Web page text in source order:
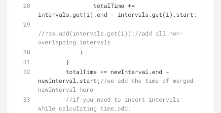
intervals.get(i).end - intervals.get(i).start;
//res.add(intervals.get(i));//add all non-
overlapping intervals
            }
        }
newInterval.start; //we add the time of merged
newInterval here
//if you need to insert intervals
while calculating time,add: